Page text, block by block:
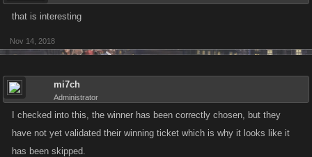
that is interesting
Nov 14, 2018
mi7ch
Administrator
I checked into this, the winner has been correctly chosen, but they
have not yet validated their winning ticket which is why it looks like it
has been skipped.